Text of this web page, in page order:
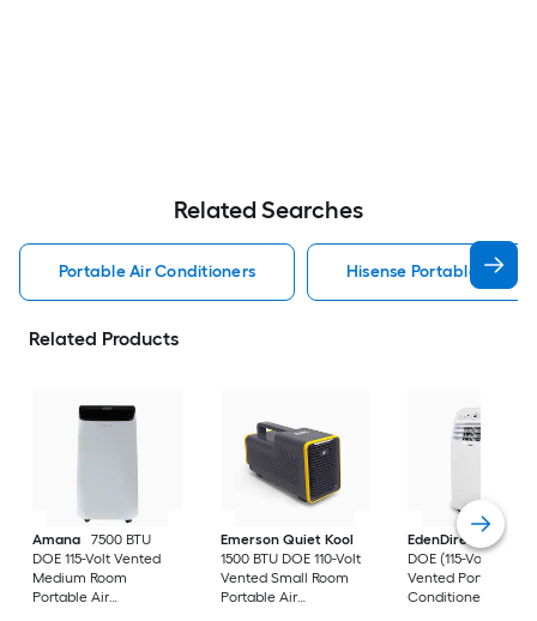
Related Searches
Portable Air Conditioners Hisense Portable Air
Related Products
Amana
7500 BTU
DOE 115-Volt Vented
Medium Room
Portable Air
Emerson Quiet Kool
1500 BTU DOE 110-Volt
Vented Small Room
Portable Air
EdenDirect
7800-
DOE (115-Volt)
Vented Portable Air
Conditioner with